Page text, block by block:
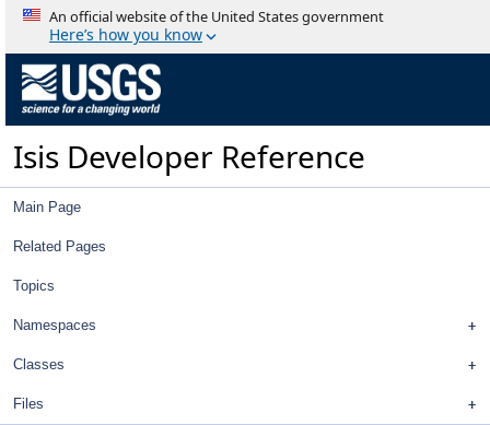
An official website of the United States government
Here’s how you know
Isis Developer Reference
Main Page
Related Pages
Topics
Namespaces
Classes
Files
Class List
GSL
AbstractFilter
AbstractImageItem
AbstractLeafItem
AbstractNullDataItem